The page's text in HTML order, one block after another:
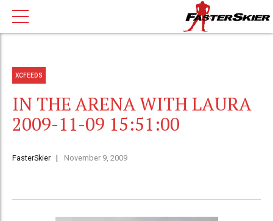
XCFEEDS
IN THE ARENA WITH LAURA
2009-11-09 15:51:00
FasterSkier November 9, 2009